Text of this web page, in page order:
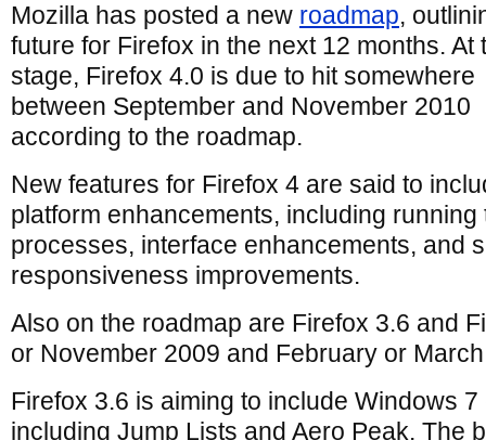
Mozilla has posted a new roadmap,
future for Firefox in the next 12 months. At
stage, Firefox 4.0 is due to hit somewhere
between September and November 2010
according to the roadmap.
New features for Firefox 4 are said to
platform enhancements, including
processes, interface enhancements, and
responsiveness improvements.
Also on the roadmap are Firefox 3.6 and
or November 2009 and February or
Firefox 3.6 is aiming to include Windows
including Jump Lists and Aero Peak. The